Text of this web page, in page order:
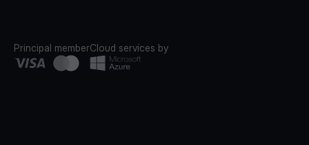
Principal memberCloud services by